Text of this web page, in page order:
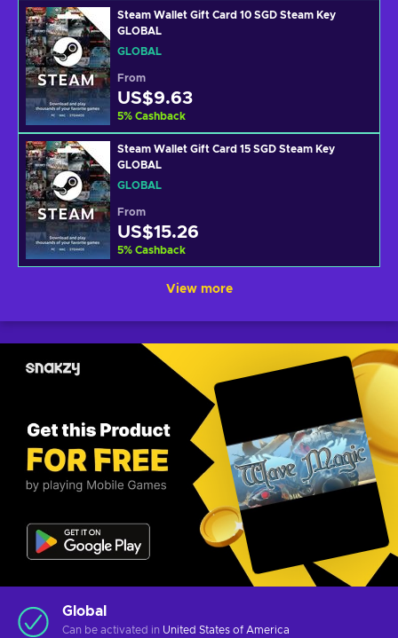
Steam Wallet Gift Card 10 SGD Steam Key
GLOBAL
GLOBAL
From
US$9.63
5% Cashback
Steam Wallet Gift Card 15 SGD Steam Key
GLOBAL
GLOBAL
From
US$15.26
5% Cashback
View more
Global
Can be activated in United States of America